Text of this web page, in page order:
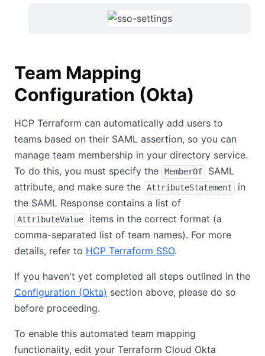
Team Mapping
Configuration (Okta)
HCP Terraform can automatically add users to
teams based on their SAML assertion, so you can
manage team membership in your directory service.
To do this, you must specify the
MemberOf
SAML
attribute, and make sure the
AttributeStatement
in
the SAML Response contains a list of
AttributeValue
items in the correct format (a
comma-separated list of team names). For more
details, refer to HCP Terraform SSO.
If you haven't yet completed all steps outlined in the
Configuration (Okta) section above, please do so
before proceeding.
To enable this automated team mapping
functionality, edit your Terraform Cloud Okta